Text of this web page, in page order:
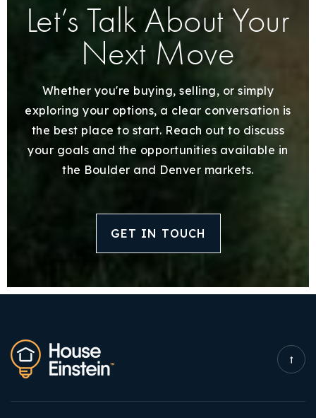
Let’s Talk About Your
Next Move
Whether you're buying, selling, or simply
exploring your options, a clear conversation is
the best place to start. Reach out to discuss
your goals and the opportunities available in
the Boulder and Denver markets.
GET IN TOUCH